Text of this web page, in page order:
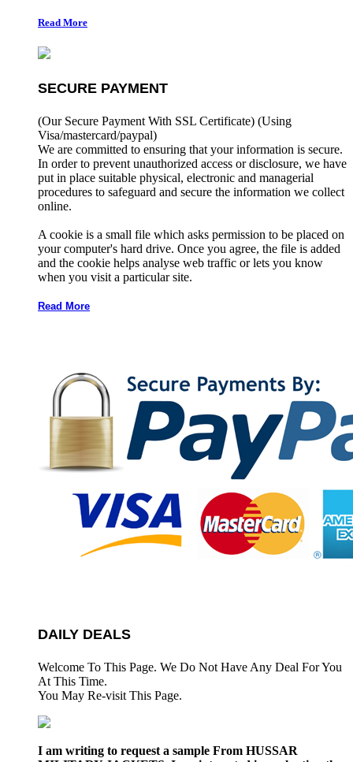
Read More
SECURE PAYMENT
(Our Secure Payment With SSL Certificate) (Using
Visa/mastercard/paypal)
We are committed to ensuring that your information is secure.
In order to prevent unauthorized access or disclosure, we have
put in place suitable physical, electronic and managerial
procedures to safeguard and secure the information we collect
online.
A cookie is a small file which asks permission to be placed on
your computer's hard drive. Once you agree, the file is added
and the cookie helps analyse web traffic or lets you know
when you visit a particular site.
Read More
DAILY DEALS
Welcome To This Page. We Do Not Have Any Deal For You
At This Time.
You May Re-visit This Page.
I am writing to request a sample From HUSSAR